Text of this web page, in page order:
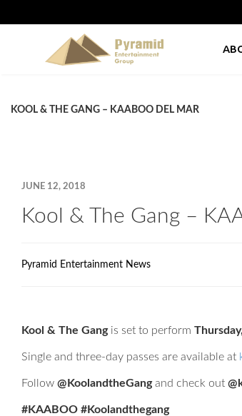
KOOL & THE GANG – KAABOO DEL MAR
JUNE 12, 2018
Kool & The Gang –
Pyramid Entertainment News
Kool & The Gangis set to perform
Single and three-day passes are available at
Follow @KoolandtheGangand check out
#KAABOO #Koolandthegang